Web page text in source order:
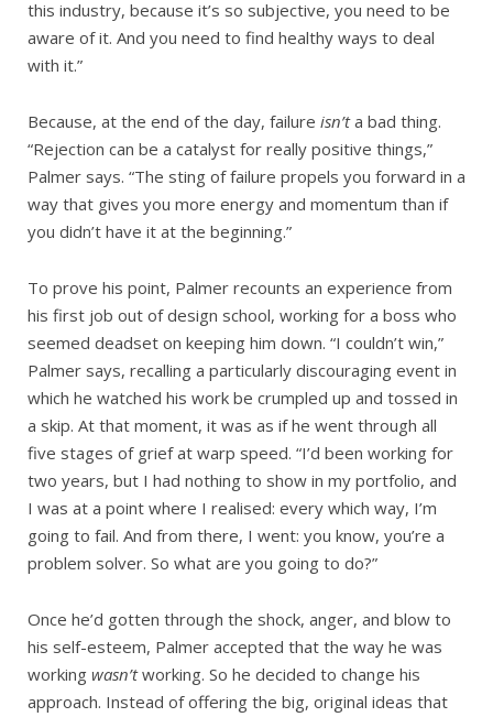
this industry, because it’s so subjective, you need to be
aware of it. And you need to find healthy ways to deal
with it.”
Because, at the end of the day, failure isn’ta bad thing.
“Rejection can be a catalyst for really positive things,”
Palmer says. “The sting of failure propels you forward in a
way that gives you more energy and momentum than if
you didn’t have it at the beginning.”
To prove his point, Palmer recounts an experience from
his first job out of design school, working for a boss who
seemed deadset on keeping him down. “I couldn’t win,”
Palmer says, recalling a particularly discouraging event in
which he watched his work be crumpled up and tossed in
a skip. At that moment, it was as if he went through all
five stages of grief at warp speed. “I’d been working for
two years, but I had nothing to show in my portfolio, and
I was at a point where I realised: every which way, I’m
going to fail. And from there, I went: you know, you’re a
problem solver. So what are you going to do?”
Once he’d gotten through the shock, anger, and blow to
his self-esteem, Palmer accepted that the way he was
working wasn’tworking. So he decided to change his
approach. Instead of offering the big, original ideas that